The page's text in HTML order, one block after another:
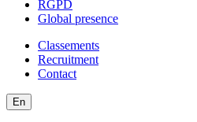
RGPD
Global presence
Classements
Recruitment
Contact
En